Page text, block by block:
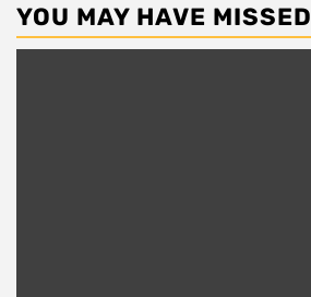
YOU MAY HAVE MISSED